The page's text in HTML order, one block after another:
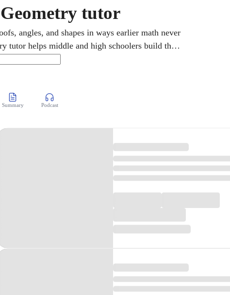
tutor
angles, and shapes in ways earlier math never
tutor helps middle and high schoolers build the
geometry, step by step. Lessons follow your
and steadily build real confidence.
Summary Podcast